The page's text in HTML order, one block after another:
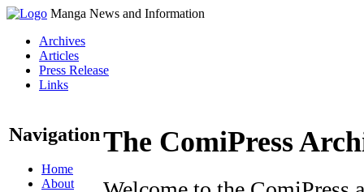
Manga News and Information
Archives
Articles
Press Release
Links
Navigation
Home
About
The ComiPress